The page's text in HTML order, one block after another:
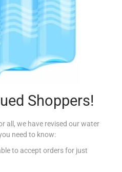
to cart
Favourites
Shoppers!
all, we have revised our water
need to know:
to accept orders for just